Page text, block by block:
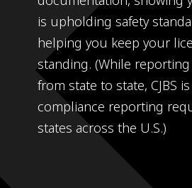
is upholding safety
helping you keep your
standing. (While
from state to state, CJBS
compliance reporting
states across the U.S.)